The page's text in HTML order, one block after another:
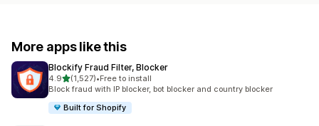
More apps like this
Blockify Fraud Filter, Blocker
4.9out of 5 stars
(1,527)
1527 total reviews
•Free to install
Block fraud with IP blocker, bot blocker and country blocker
Built for Shopify